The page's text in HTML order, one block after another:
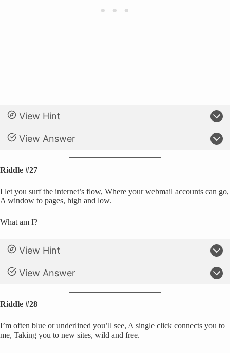
View Hint
View Answer
Riddle #27
I let you surf the internet’s flow, Where your webmail accounts can go,
A window to pages, high and low.
What am I?
View Hint
View Answer
Riddle #28
I’m often blue or underlined you’ll see, A single click connects you to
me, Taking you to new sites, wild and free.